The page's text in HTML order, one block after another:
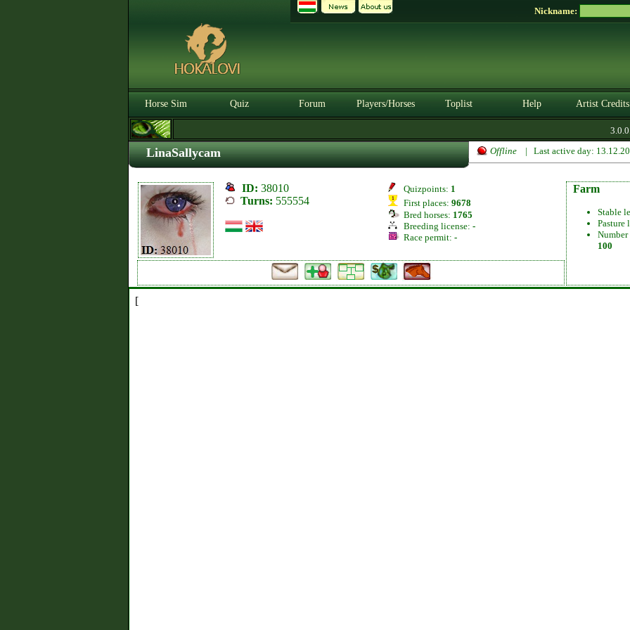
Nickname:
Horse Sim Quiz Forum Players/Horses Toplist Help Artist Credits
3.0.0.
LinaSallycam Offline | Last active day:
ID: 38010
Turns: 555554
Quizpoints: 1
First places: 9678
Bred horses: 1765
Breeding license: -
Race permit: -
Farm
Stable
Pasture
Number
100